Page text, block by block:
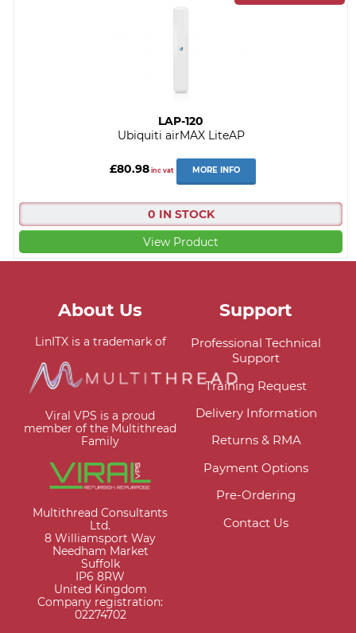
LAP-120
Ubiquiti airMAX LiteAP
£80.98inc vat MORE INFO
0 IN STOCK
View Product
About Us
LinITX is a trademark of
Viral VPS is a proud
member of the Multithread
Family
Multithread Consultants
Ltd.
8 Williamsport Way
Needham Market
Suffolk
IP6 8RW
United Kingdom
Company registration:
02274702
Support
Professional Technical
Support
Training Request
Delivery Information
Returns & RMA
Payment Options
Pre-Ordering
Contact Us